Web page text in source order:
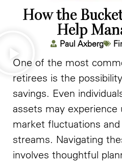
How the
Help
Paul Axberg
One of the most
retirees is the
savings. Even
assets may experience
market fluctuations
streams. Navigating
involves thoughtful